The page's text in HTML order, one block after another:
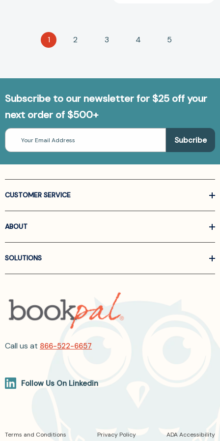
1 2 3 4 5
Subscribe to our newsletter for $25 off your
next order of $500+
Email
Address
CUSTOMER SERVICE
ABOUT
SOLUTIONS
Call us at 866-522-6657
Follow Us On Linkedin
Terms and Conditions Privacy Policy ADA Accessibility